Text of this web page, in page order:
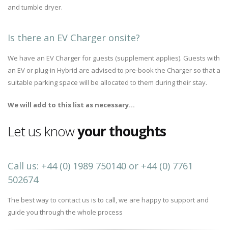
and tumble dryer.
Is there an EV Charger onsite?
We have an EV Charger for guests (supplement applies). Guests with
an EV or plug-in Hybrid are advised to pre-book the Charger so that a
suitable parking space will be allocated to them during their stay.
We will add to this list as necessary...
Let us knowyour thoughts
Call us: +44 (0) 1989 750140 or +44 (0) 7761
502674
The best way to contact us is to call, we are happy to support and
guide you through the whole process